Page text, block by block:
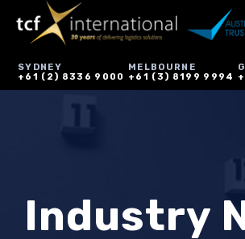
SYDNEY
+61 (2) 8336 9000
MELBOURNE
+61 (3) 8199 9994
Industry